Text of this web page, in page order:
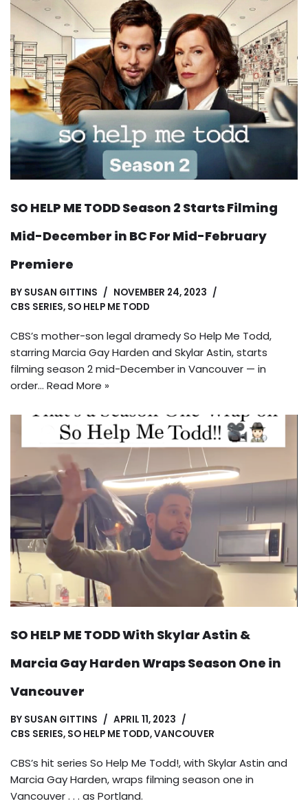
SO HELP ME TODD Season 2 Starts Filming
Mid-December in BC For Mid-February
Premiere
BY SUSAN GITTINS
NOVEMBER 24, 2023
CBS SERIES, SO HELP ME TODD
CBS’s mother-son legal dramedy So Help Me Todd,
starring Marcia Gay Harden and Skylar Astin, starts
filming season 2 mid-December in Vancouver — in
order… Read More »
SO HELP ME TODD With Skylar Astin &
Marcia Gay Harden Wraps Season One in
Vancouver
BY SUSAN GITTINS
APRIL 11, 2023
CBS SERIES, SO HELP ME TODD,VANCOUVER
CBS’s hit series So Help Me Todd!, with Skylar Astin and
Marcia Gay Harden, wraps filming season one in
Vancouver . . . as Portland.